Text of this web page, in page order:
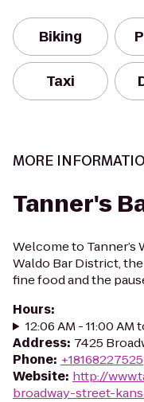
Biking
Taxi
MORE
Tanner's
Welcome to Tanner’s
Waldo Bar District,
fine food and the
Hours:
12:06 AM - 11:00 AM
Address: 7425
Phone: +18168227525
Website: http://
broadway-street-